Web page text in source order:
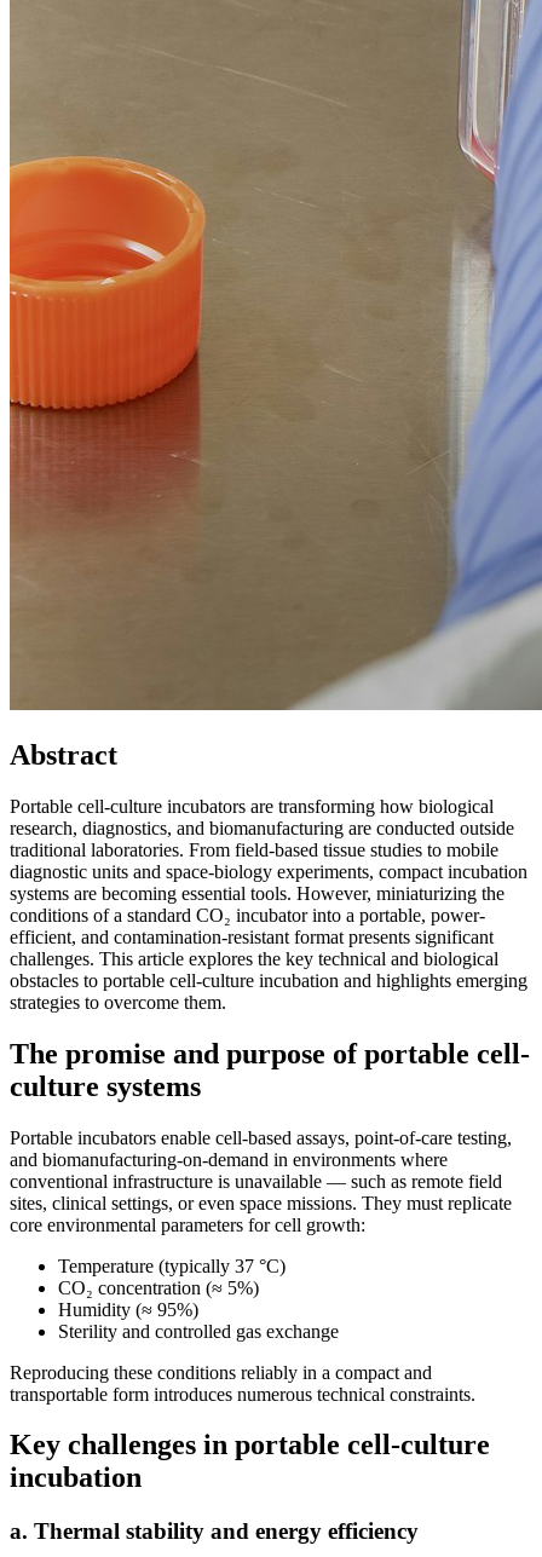
Abstract
Portable cell-culture incubators are transforming how biological
research, diagnostics, and biomanufacturing are conducted outside
traditional laboratories. From field-based tissue studies to mobile
diagnostic units and space-biology experiments, compact incubation
systems are becoming essential tools. However, miniaturizing the
conditions of a standard CO₂ incubator into a portable, power-
efficient, and contamination-resistant format presents significant
challenges. This article explores the key technical and biological
obstacles to portable cell-culture incubation and highlights emerging
strategies to overcome them.
The promise and purpose of portable cell-
culture systems
Portable incubators enable cell-based assays, point-of-care testing,
and biomanufacturing-on-demand in environments where
conventional infrastructure is unavailable — such as remote field
sites, clinical settings, or even space missions. They must replicate
core environmental parameters for cell growth:
Temperature (typically 37 °C)
CO₂ concentration (≈ 5%)
Humidity (≈ 95%)
Sterility and controlled gas exchange
Reproducing these conditions reliably in a compact and
transportable form introduces numerous technical constraints.
Key challenges in portable cell-culture
incubation
a. Thermal stability and energy efficiency